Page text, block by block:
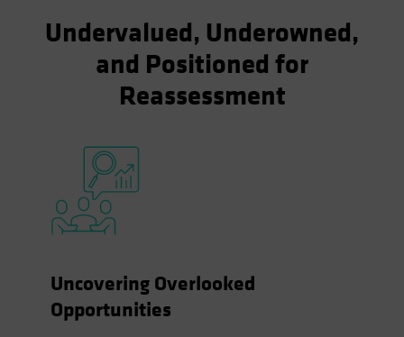
Luxembourg and Other EMEA
Netherlands
New Zealand
Other Asia-Pacific
Poland
Portugal
Singapore
Spain
Sweden
Undervalued, Underowned,
and Positioned for
Reassessment
Uncovering Overlooked
Opportunities